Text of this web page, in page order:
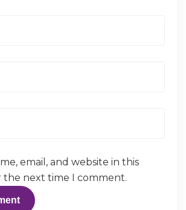
email, and website in this
the next time I comment.